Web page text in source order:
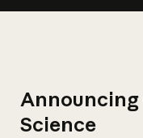
Announcing
Science